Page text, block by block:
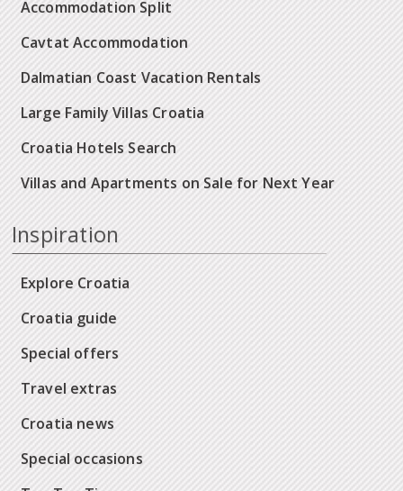
Accommodation Split
Cavtat Accommodation
Dalmatian Coast Vacation Rentals
Large Family Villas Croatia
Croatia Hotels Search
Villas and Apartments on Sale for Next Year
Inspiration
Explore Croatia
Croatia guide
Special offers
Travel extras
Croatia news
Special occasions